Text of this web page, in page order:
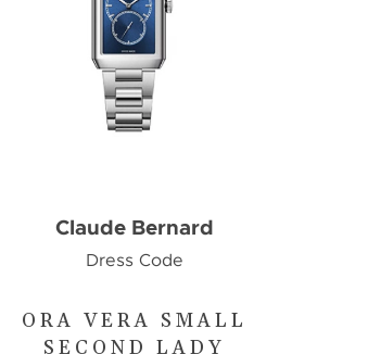
ORA VERA SMALL
SECOND LADY
Claude Bernard
Dress Code